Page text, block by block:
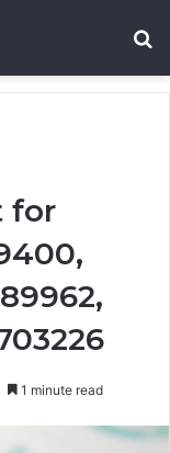
for
1 minute read